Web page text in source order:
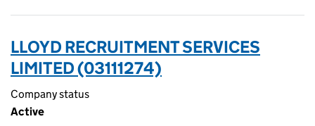
LLOYD RECRUITMENT SERVICES
LIMITED (03111274)
Company status
Active